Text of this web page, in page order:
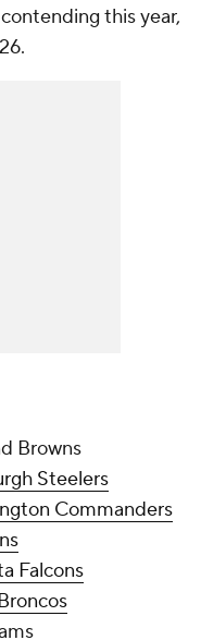
this year,
Browns
Steelers
Commanders
Falcons